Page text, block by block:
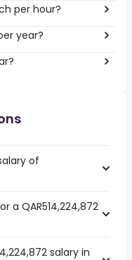
per hour?
year?
of
a QAR514,224,872
salary in